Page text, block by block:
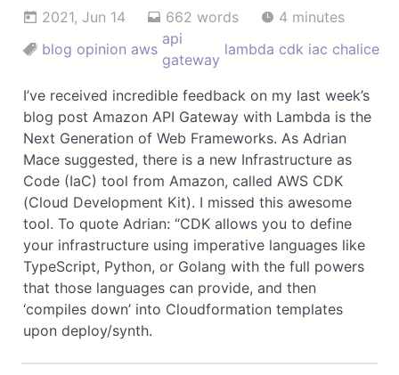
2021, Jun 14 662 words
4 minutes
blog opinion aws
api
gateway
lambda cdk iac chalice
I’ve received incredible feedback on my last week’s
blog post Amazon API Gateway with Lambda is the
Next Generation of Web Frameworks. As Adrian
Mace suggested, there is a new Infrastructure as
Code (IaC) tool from Amazon, called AWS CDK
(Cloud Development Kit). I missed this awesome
tool. To quote Adrian: “CDK allows you to define
your infrastructure using imperative languages like
TypeScript, Python, or Golang with the full powers
that those languages can provide, and then
‘compiles down’ into Cloudformation templates
upon deploy/synth.